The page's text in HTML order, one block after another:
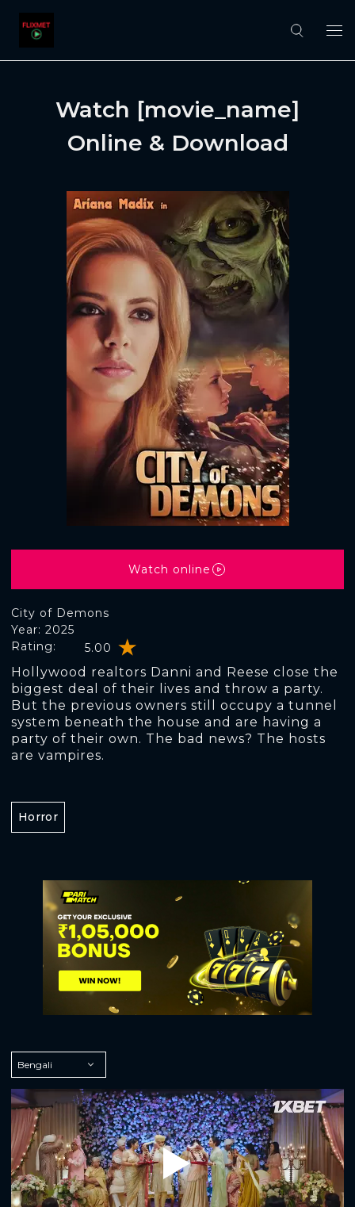
Watch [movie_name]
Online & Download
City of Demons
Rating: 5.00
Year: 2025
Hollywood realtors Danni and Reese close the
biggest deal of their lives and throw a party.
But the previous owners still occupy a tunnel
system beneath the house and are having a
party of their own. The bad news? The hosts
are vampires.
Watch online
Horror
Play